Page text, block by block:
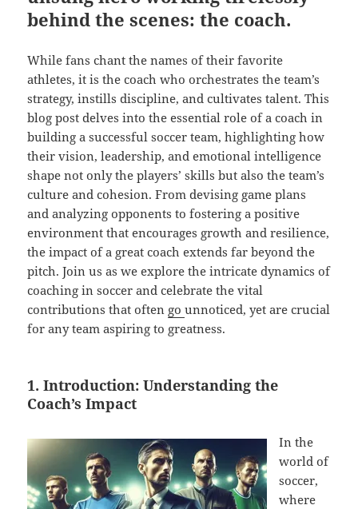
behind the scenes: the coach.
While fans chant the names of their favorite
athletes, it is the coach who orchestrates the team’s
strategy, instills discipline, and cultivates talent. This
blog post delves into the essential role of a coach in
building a successful soccer team, highlighting how
their vision, leadership, and emotional intelligence
shape not only the players’ skills but also the team’s
culture and cohesion. From devising game plans
and analyzing opponents to fostering a positive
environment that encourages growth and resilience,
the impact of a great coach extends far beyond the
pitch. Join us as we explore the intricate dynamics of
coaching in soccer and celebrate the vital
contributions that often gounnoticed, yet are crucial
for any team aspiring to greatness.
1. Introduction: Understanding the
Coach’s Impact
In the
world of
soccer,
where